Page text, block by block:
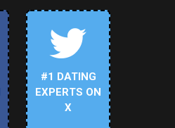
#1 DATING
EXPERTS ON
X